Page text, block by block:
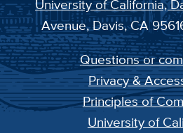
University of California,
Avenue, Davis, CA
Questions or
Privacy &
Principles of
University of